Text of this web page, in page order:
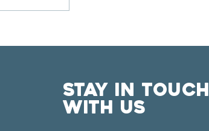
Stay in touch
with us